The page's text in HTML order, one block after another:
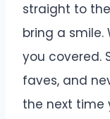
straight to
bring a smile.
you covered.
faves, and
the next time